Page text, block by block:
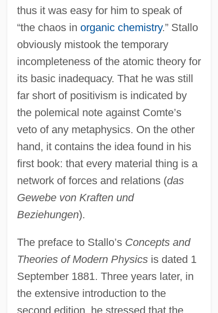
thus it was easy for him to speak of
“the chaos in organic chemistry.” Stallo
obviously mistook the temporary
incompleteness of the atomic theory for
its basic inadequacy. That he was still
far short of positivism is indicated by
the polemical note against Comte’s
veto of any metaphysics. On the other
hand, it contains the idea found in his
first book: that every material thing is a
network of forces and relations (das
Gewebe von Kraften und
Beziehungen).
The preface to Stallo’s Concepts and
Theories of Modern Physicsis dated 1
September 1881. Three years later, in
the extensive introduction to the
second edition, he stressed that the